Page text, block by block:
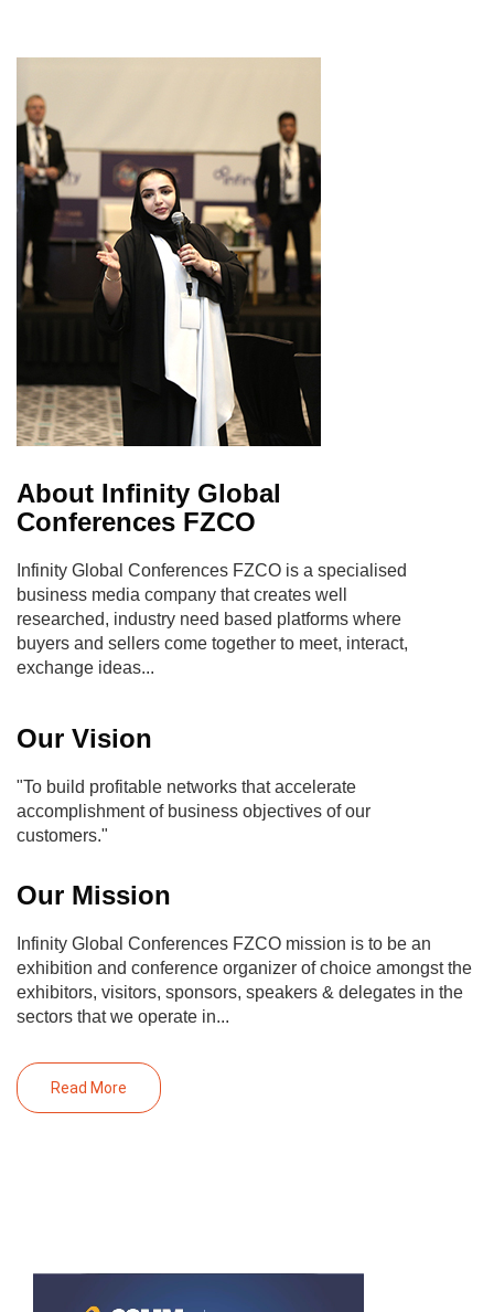
About Infinity Global
Conferences FZCO
Infinity Global Conferences FZCO is a specialised
business media company that creates well
researched, industry need based platforms where
buyers and sellers come together to meet, interact,
exchange ideas...
Our Vision
"To build profitable networks that accelerate
accomplishment of business objectives of our
customers."
Our Mission
Infinity Global Conferences FZCO mission is to be an
exhibition and conference organizer of choice amongst the
exhibitors, visitors, sponsors, speakers & delegates in the
sectors that we operate in...
Read More